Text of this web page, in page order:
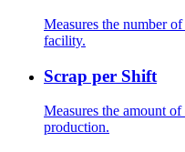
Measures the number
facility.
Scrap per Shift
Measures the amount
production.